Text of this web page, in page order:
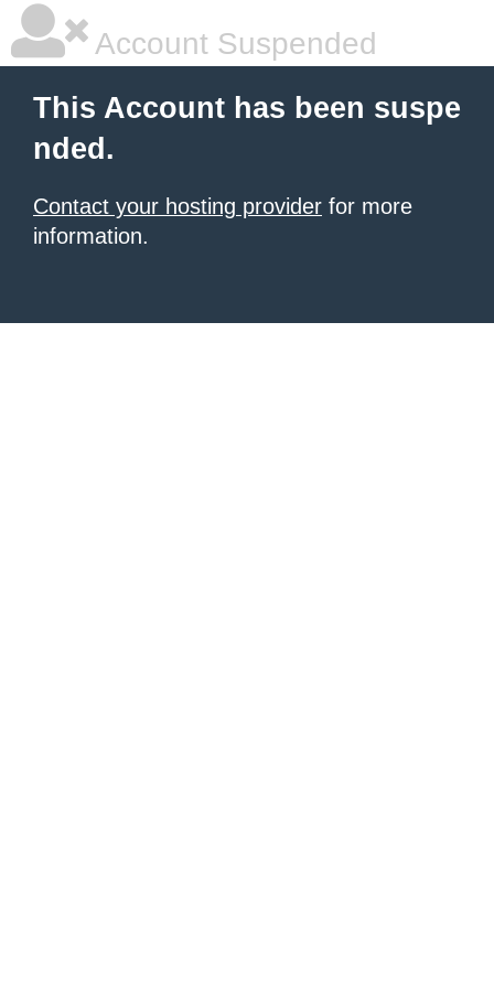
Account Suspended
This Account has been suspe
nded.
Contact your hosting provider for more
information.